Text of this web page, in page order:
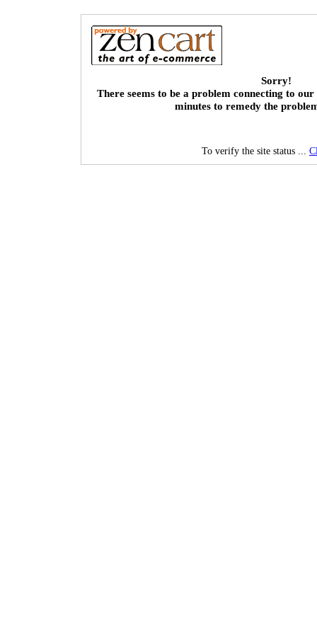
Sorry!
There seems to be a problem connecting to our
minutes to remedy the
To verify the site status ...